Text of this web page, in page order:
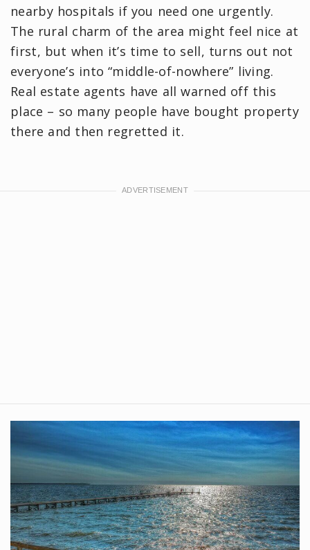
nearby hospitals if you need one urgently.
The rural charm of the area might feel nice at
first, but when it’s time to sell, turns out not
everyone’s into “middle-of-nowhere” living.
Real estate agents have all warned off this
place – so many people have bought property
there and then regretted it.